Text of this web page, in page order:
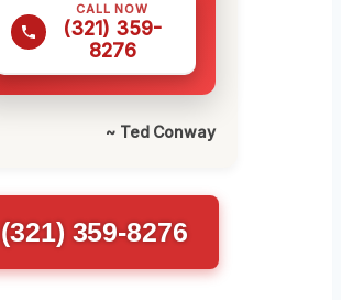
CALL NOW
(321) 359-
8276
~ Ted Conway
(321) 359-8276